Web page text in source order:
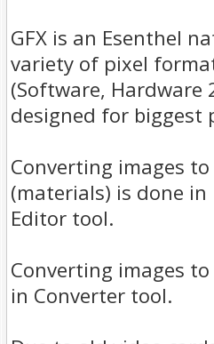
GFX is an Esenthel
variety of pixel
(Software, Hardware
designed for biggest
Converting images
(materials) is done
Editor tool.
Converting images
in Converter tool.